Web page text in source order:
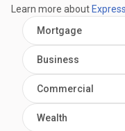
Learn more about
Mortgage
Business
Commercial
Wealth